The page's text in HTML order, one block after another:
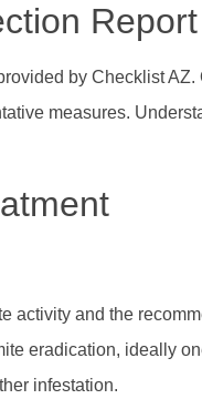
Report
by Checklist
measures.
activity and the
eradication, ideally
infestation.